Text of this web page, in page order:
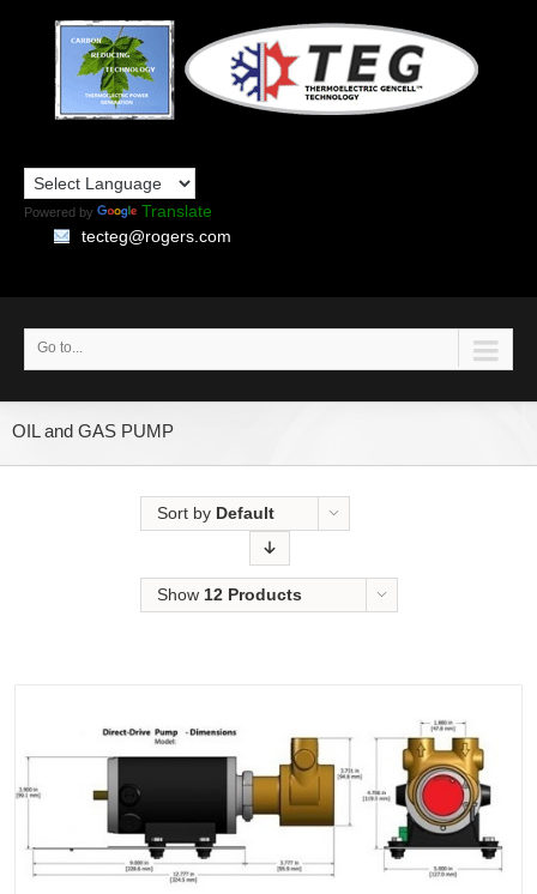
Powered by
Translate
tecteg@rogers.com
Go to...
OIL and GAS PUMP
Sort by Default
Show 12 Products